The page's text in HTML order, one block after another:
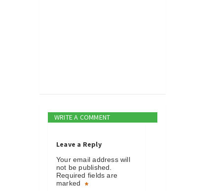
WRITE A COMMENT
Leave a Reply
Your email address will
not be published.
Required fields are
marked
*